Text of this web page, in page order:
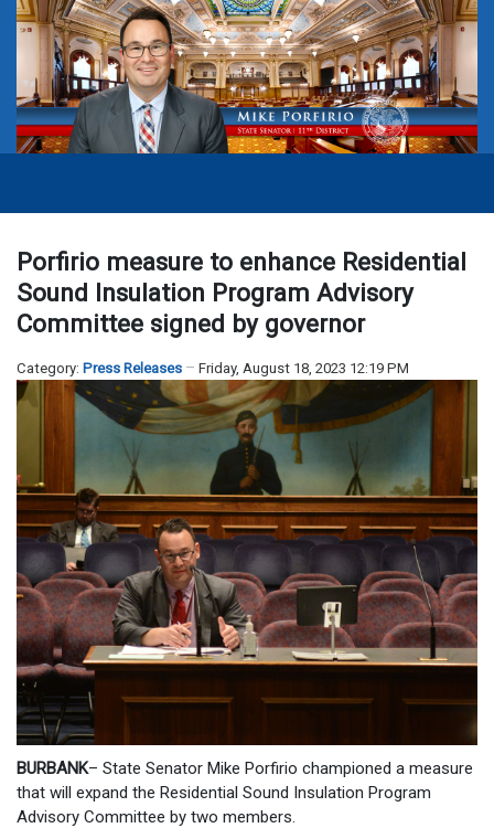
Porfirio measure to enhance Residential
Sound Insulation Program Advisory
Committee signed by governor
Category: Press Releases Friday, August 18, 2023 12:19 PM
BURBANK– State Senator Mike Porfirio championed a measure
that will expand the Residential Sound Insulation Program
Advisory Committee by two members.